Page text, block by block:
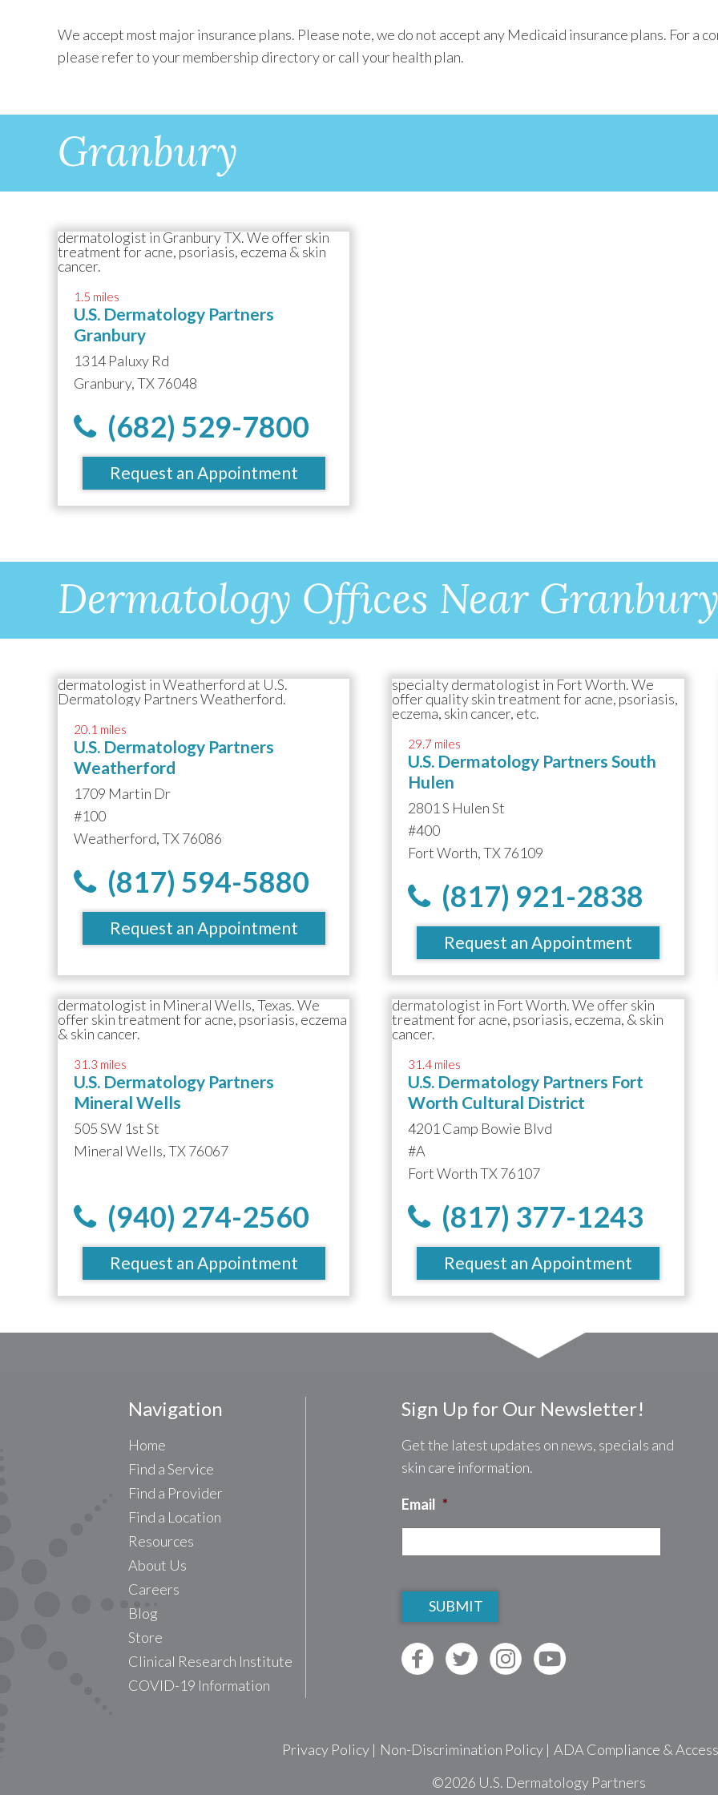
We accept most major insurance plans. Please note, we do not accept any Medicaid insurance plans. For
please refer to your membership directory or call your health plan.
Granbury
1.5 miles
U.S. Dermatology Partners
Granbury
1314 Paluxy Rd
Granbury, TX 76048
(682) 529-7800
Request an Appointment
Dermatology Offices Near
20.1 miles
U.S. Dermatology Partners
Weatherford
1709 Martin Dr
#100
Weatherford, TX 76086
(817) 594-5880
Request an Appointment
29.7 miles
U.S. Dermatology Partners South
Hulen
2801 S Hulen St
#400
Fort Worth, TX 76109
(817) 921-2838
Request an Appointment
31.3 miles
U.S. Dermatology Partners
Mineral Wells
505 SW 1st St
Mineral Wells, TX 76067
(940) 274-2560
Request an Appointment
31.4 miles
U.S. Dermatology Partners Fort
Worth Cultural District
4201 Camp Bowie Blvd
#A
Fort Worth TX 76107
(817) 377-1243
Request an Appointment
Navigation
Home
Find a Service
Find a Provider
Find a Location
Resources
About Us
Careers
Blog
Store
Clinical Research Institute
COVID-19 Information
Sign Up for Our Newsletter!
Get the latest updates on news, specials and
skin care information.
Email *
Privacy Policy | Non-Discrimination Policy | ADA Compliance &
©2026 U.S. Dermatology Partners